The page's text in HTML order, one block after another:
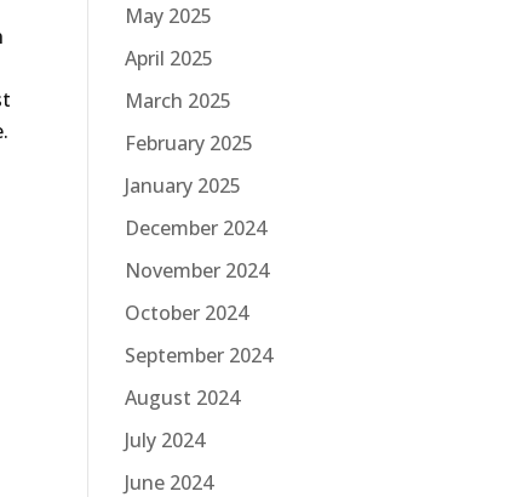
May 2025
April 2025
March 2025
February 2025
January 2025
December 2024
November 2024
October 2024
September 2024
August 2024
July 2024
June 2024